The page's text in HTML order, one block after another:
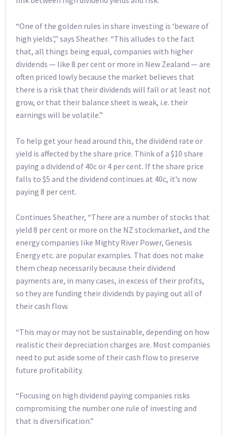
“One of the golden rules in share investing is ‘beware of
high yields’,” says Sheather. “This alludes to the fact
that, all things being equal, companies with higher
dividends — like 8 per cent or more in New Zealand — are
often priced lowly because the market believes that
there is a risk that their dividends will fall or at least not
grow, or that their balance sheet is weak, i.e. their
earnings will be volatile.”
To help get your head around this, the dividend rate or
yield is affected by the share price. Think of a $10 share
paying a dividend of 40c or 4 per cent. If the share price
falls to $5 and the dividend continues at 40c, it’s now
paying 8 per cent.
Continues Sheather, “There are a number of stocks that
yield 8 per cent or more on the NZ stockmarket, and the
energy companies like Mighty River Power, Genesis
Energy etc. are popular examples. That does not make
them cheap necessarily because their dividend
payments are, in many cases, in excess of their profits,
so they are funding their dividends by paying out all of
their cash flow.
“This may or may not be sustainable, depending on how
realistic their depreciation charges are. Most companies
need to put aside some of their cash flow to preserve
future profitability.
“Focusing on high dividend paying companies risks
compromising the number one rule of investing and
that is diversification.”